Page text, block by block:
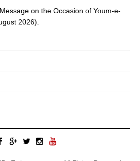
on the Occasion of Youm-e-
2026).